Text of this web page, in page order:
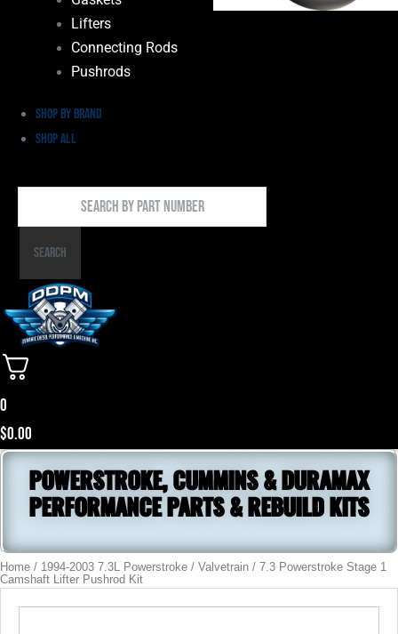
Lifters
Connecting Rods
Pushrods
Shop by Brand
Shop All
By
PartSearch
0
$0.00
POWERSTROKE, CUMMINS & DURAMAX
PERFORMANCE PARTS & REBUILD KITS
Home / 1994-2003 7.3L Powerstroke / Valvetrain / 7.3 Powerstroke Stage 1
Camshaft Lifter Pushrod Kit